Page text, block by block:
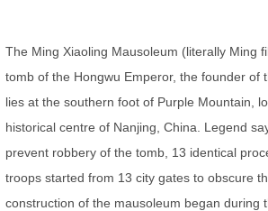
The Ming Xiaoling Mausoleum (literally Ming
tomb of the Hongwu Emperor, the founder of
lies at the southern foot of Purple Mountain,
historical centre of Nanjing, China. Legend
prevent robbery of the tomb, 13 identical
troops started from 13 city gates to obscure
construction of the mausoleum began during